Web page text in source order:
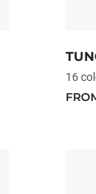
16